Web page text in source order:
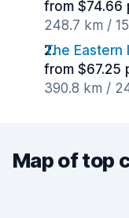
from $74.66
248.7 km /
The Eastern
from $67.25
390.8 km /
Map of top